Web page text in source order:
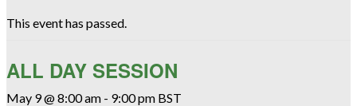
This event has passed.
ALL DAY SESSION
May 9 @ 8:00 am - 9:00 pm BST